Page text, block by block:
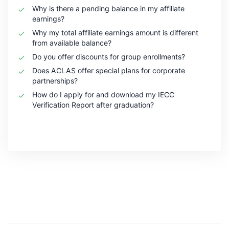
Why is there a pending balance in my affiliate
earnings?
Why my total affiliate earnings amount is different
from available balance?
Do you offer discounts for group enrollments?
Does ACLAS offer special plans for corporate
partnerships?
How do I apply for and download my IECC
Verification Report after graduation?